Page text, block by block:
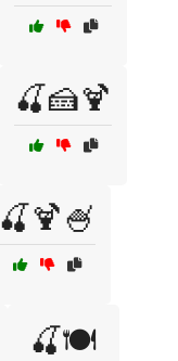
🍒🍰🍹
🍒🍹🍧
🍒🍽️